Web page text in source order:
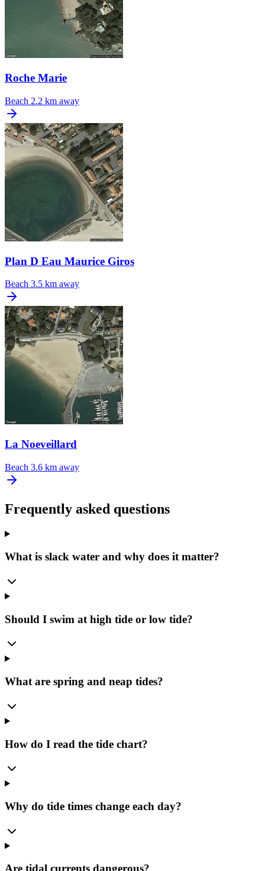
Roche Marie
Beach 2.2 km away
Plan D Eau Maurice Giros
Beach 3.5 km away
La Noeveillard
Beach 3.6 km away
Frequently asked questions
What is slack water and why does it matter?
Should I swim at high tide or low tide?
What are spring and neap tides?
How do I read the tide chart?
Why do tide times change each day?